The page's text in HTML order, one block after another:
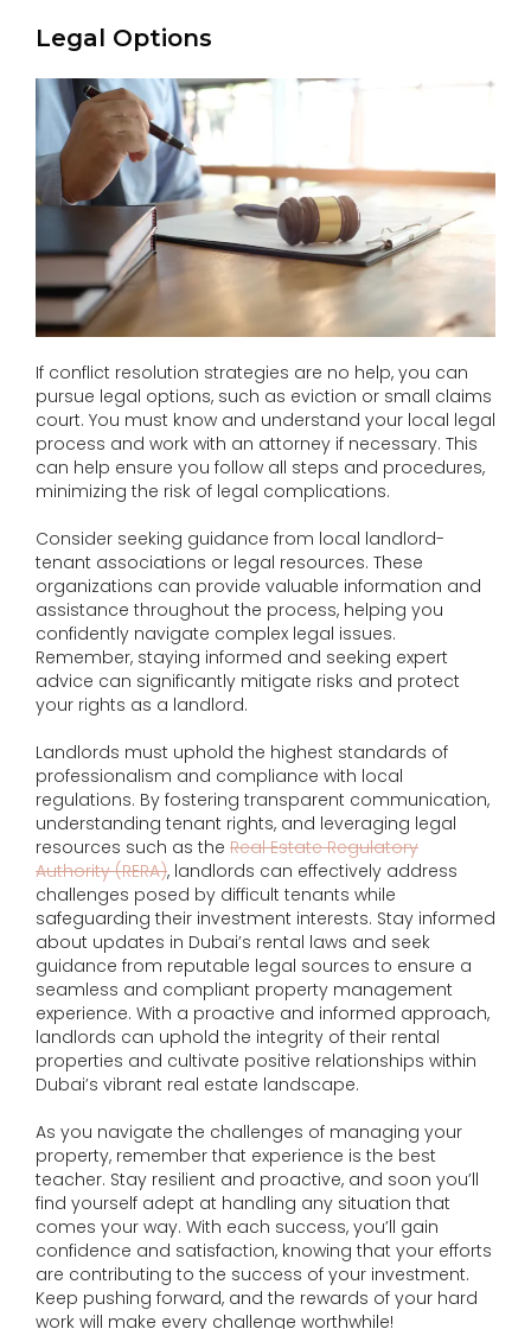
Legal Options
If conflict resolution strategies are no help, you can
pursue legal options, such as eviction or small claims
court. You must know and understand your local legal
process and work with an attorney if necessary. This
can help ensure you follow all steps and procedures,
minimizing the risk of legal complications.
Consider seeking guidance from local landlord-
tenant associations or legal resources. These
organizations can provide valuable information and
assistance throughout the process, helping you
confidently navigate complex legal issues.
Remember, staying informed and seeking expert
advice can significantly mitigate risks and protect
your rights as a landlord.
Landlords must uphold the highest standards of
professionalism and compliance with local
regulations. By fostering transparent communication,
understanding tenant rights, and leveraging legal
resources such as the Real Estate Regulatory
Authority (RERA), landlords can effectively address
challenges posed by difficult tenants while
safeguarding their investment interests. Stay informed
about updates in Dubai’s rental laws and seek
guidance from reputable legal sources to ensure a
seamless and compliant property management
experience. With a proactive and informed approach,
landlords can uphold the integrity of their rental
properties and cultivate positive relationships within
Dubai’s vibrant real estate landscape.
As you navigate the challenges of managing your
property, remember that experience is the best
teacher. Stay resilient and proactive, and soon you’ll
find yourself adept at handling any situation that
comes your way. With each success, you’ll gain
confidence and satisfaction, knowing that your efforts
are contributing to the success of your investment.
Keep pushing forward, and the rewards of your hard
work will make every challenge worthwhile!